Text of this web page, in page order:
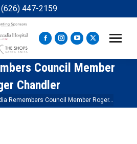
(626) 447-2159
Facebook
page
opens
in
new
window
Instagram
page
opens
new
window
YouTube
page
opens
new
window
X
page
opens
new
window
Council Member
Chandler
Remembers Council Member Roger…